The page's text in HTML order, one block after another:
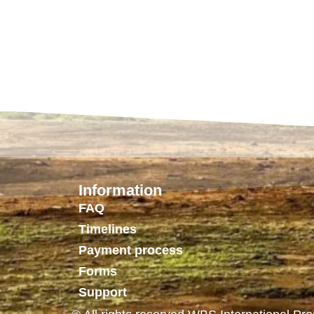
Information
FAQ
Timelines
Payment process
Forms
Support